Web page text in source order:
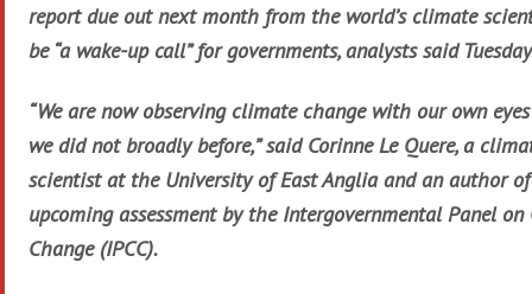
report due out next month from the world’s climate
be “a wake-up call” for governments, analysts said
“We are now observing climate change with our own
we did not broadly before,” said Corinne Le Quere, a
scientist at the University of East Anglia and an author
upcoming assessment by the Intergovernmental Panel
Change (IPCC).